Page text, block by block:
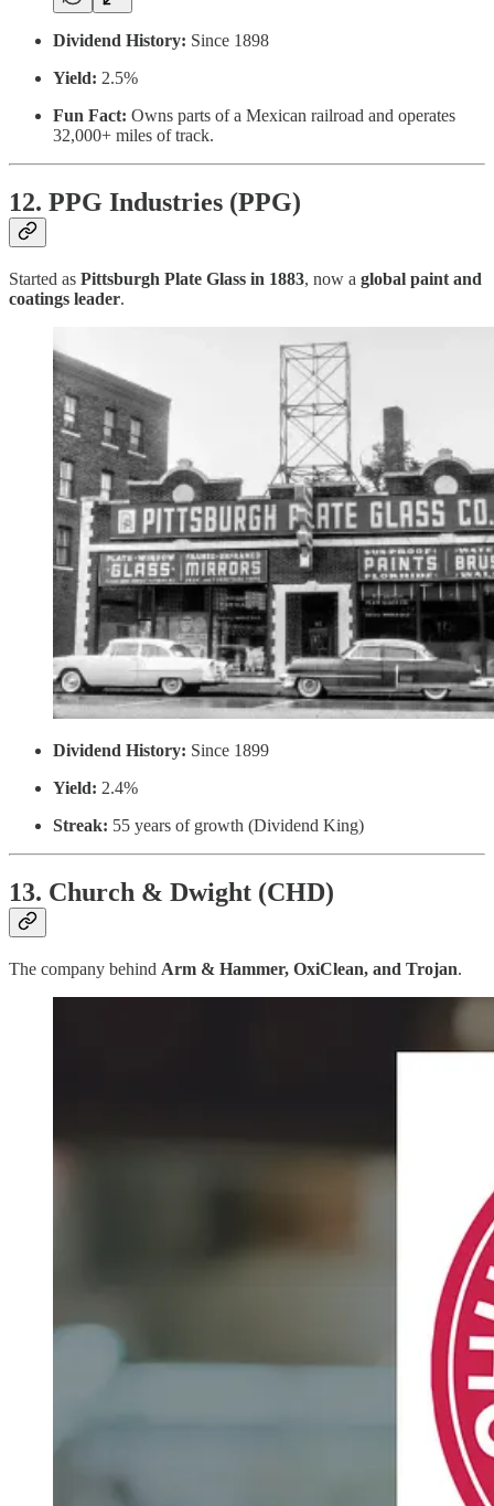
Dividend History: Since 1898
Yield: 2.5%
Fun Fact: Owns parts of a Mexican railroad and operates
32,000+ miles of track.
12. PPG Industries (PPG)
Started as Pittsburgh Plate Glass in 1883, now a global paint and
coatings leader.
Dividend History: Since 1899
Yield: 2.4%
Streak: 55 years of growth (Dividend King)
13. Church & Dwight (CHD)
The company behind Arm & Hammer, OxiClean, and Trojan.